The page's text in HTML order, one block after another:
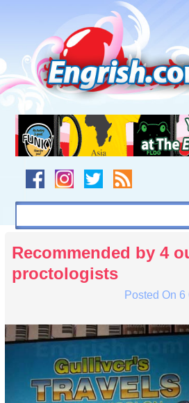
navigation
to
footer
Recommended by 4
proctologists
Posted On 6